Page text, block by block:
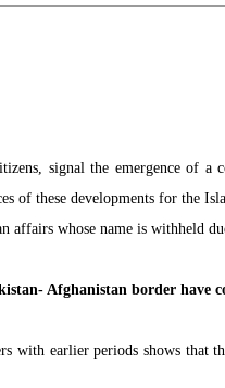
signal the emergence of
of these developments for
whose name is withheld
Afghanistan border have
with earlier periods shows that